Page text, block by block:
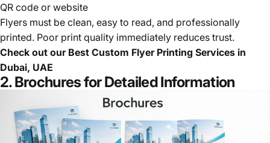
QR code or website
Flyers must be clean, easy to read, and professionally
printed. Poor print quality immediately reduces trust.
Check out our Best Custom Flyer Printing Services in
Dubai, UAE
2. Brochures for Detailed Information